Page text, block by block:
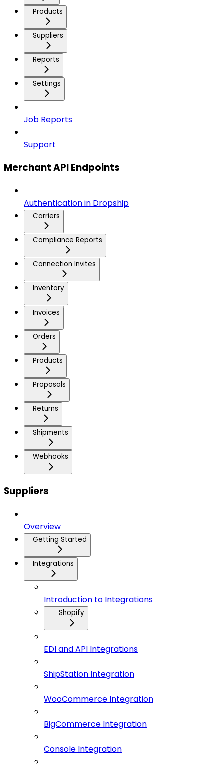
Products
Suppliers
Reports
Settings
Job Reports
Support
Merchant API Endpoints
Authentication in Dropship
Carriers
Compliance Reports
Connection Invites
Inventory
Invoices
Orders
Products
Proposals
Returns
Shipments
Webhooks
Suppliers
Overview
Getting Started
Integrations
Introduction to Integrations
Shopify
EDI and API Integrations
ShipStation Integration
WooCommerce Integration
BigCommerce Integration
Console Integration